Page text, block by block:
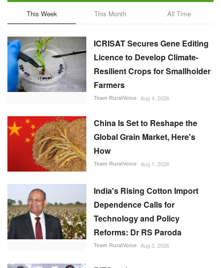
This Week This Month All Time
ICRISAT Secures Gene Editing
Licence to Develop Climate-
Resilient Crops for Smallholder
Farmers
Team RuralVoice Aug 4, 2026
China Is Set to Reshape the
Global Grain Market, Here's
How
Team RuralVoice Aug 1, 2026
India's Rising Cotton Import
Dependence Calls for
Technology and Policy
Reforms: Dr RS Paroda
Team RuralVoice Aug 3, 2026